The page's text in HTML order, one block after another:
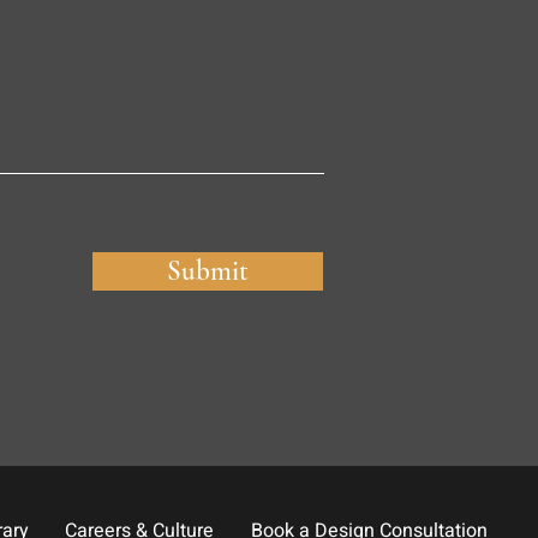
Submit
Careers & Culture Book a Design Consultation